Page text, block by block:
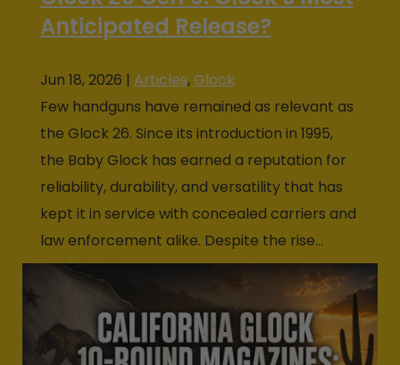
Anticipated Release?
Jun 18, 2026 | Articles,Glock
Few handguns have remained as relevant as
the Glock 26. Since its introduction in 1995,
the Baby Glock has earned a reputation for
reliability, durability, and versatility that has
kept it in service with concealed carriers and
law enforcement alike. Despite the rise...
read more